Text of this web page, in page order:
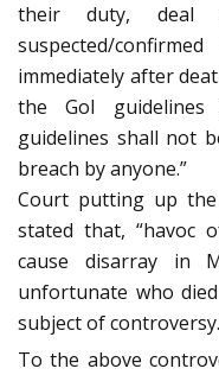
their duty, deal
suspected/
immediately after
the GoI
guidelines shall not
breach by anyone.”
Court putting up
stated that, “havoc
cause disarray in
unfortunate who
subject of
To the above